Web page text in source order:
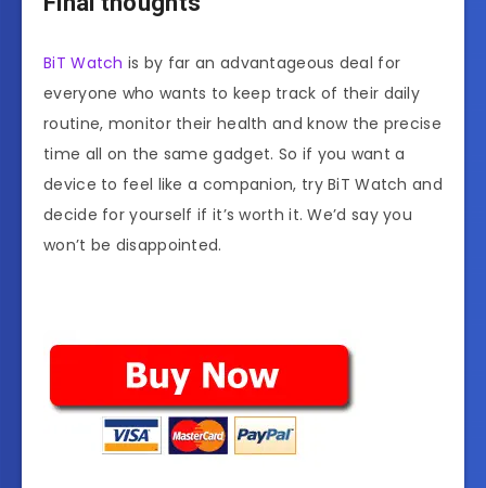
BiT Watch is by far an advantageous deal for
everyone who wants to keep track of their daily
routine, monitor their health and know the precise
time all on the same gadget. So if you want a
device to feel like a companion, try BiT Watch and
decide for yourself if it’s worth it. We’d say you
won’t be disappointed.